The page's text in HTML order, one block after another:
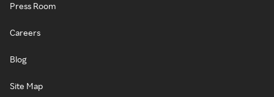
Press Room
Careers
Blog
Site Map